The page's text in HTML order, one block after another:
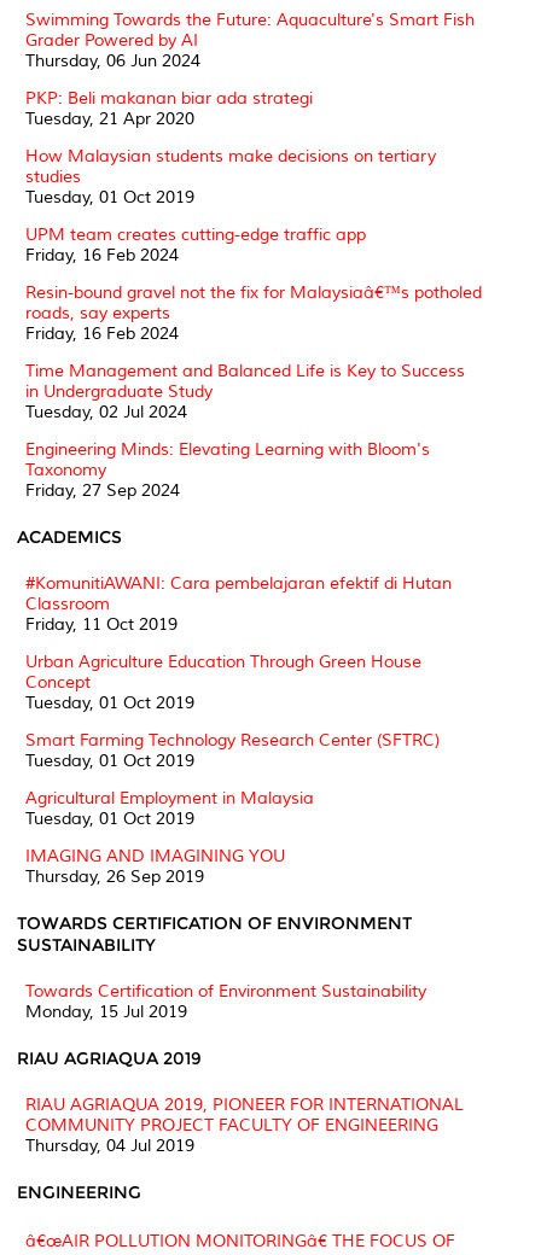
Swimming Towards the Future: Aquaculture's Smart Fish
Grader Powered by AI
Thursday, 06 Jun 2024
PKP: Beli makanan biar ada strategi
Tuesday, 21 Apr 2020
How Malaysian students make decisions on tertiary
studies
Tuesday, 01 Oct 2019
UPM team creates cutting-edge traffic app
Friday, 16 Feb 2024
Resin-bound gravel not the fix for Malaysiaâ€™s potholed
roads, say experts
Friday, 16 Feb 2024
Time Management and Balanced Life is Key to Success
in Undergraduate Study
Tuesday, 02 Jul 2024
Engineering Minds: Elevating Learning with Bloom's
Taxonomy
Friday, 27 Sep 2024
ACADEMICS
#KomunitiAWANI: Cara pembelajaran efektif di Hutan
Classroom
Friday, 11 Oct 2019
Urban Agriculture Education Through Green House
Concept
Tuesday, 01 Oct 2019
Smart Farming Technology Research Center (SFTRC)
Tuesday, 01 Oct 2019
Agricultural Employment in Malaysia
Tuesday, 01 Oct 2019
IMAGING AND IMAGINING YOU
Thursday, 26 Sep 2019
TOWARDS CERTIFICATION OF ENVIRONMENT
SUSTAINABILITY
Towards Certification of Environment Sustainability
Monday, 15 Jul 2019
RIAU AGRIAQUA 2019
RIAU AGRIAQUA 2019, PIONEER FOR INTERNATIONAL
COMMUNITY PROJECT FACULTY OF ENGINEERING
Thursday, 04 Jul 2019
ENGINEERING
â€œAIR POLLUTION MONITORINGâ€ THE FOCUS OF